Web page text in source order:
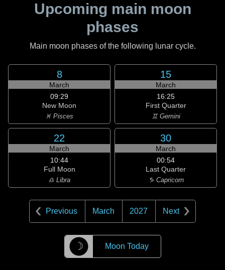
Upcoming main moon
phases
Main moon phases of the following lunar cycle.
8
March
09:29
New Moon
♓ Pisces
15
March
16:25
First Quarter
♊ Gemini
22
March
10:44
Full Moon
♎ Libra
30
March
00:54
Last Quarter
♑ Capricorn
Previous March 2027 Next
☽ Moon Today